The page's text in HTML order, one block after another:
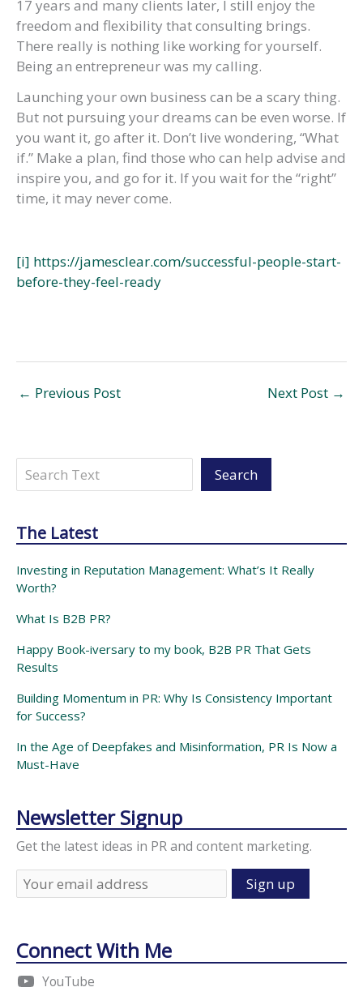
17 years and many clients later, I still enjoy the
freedom and flexibility that consulting brings.
There really is nothing like working for yourself.
Being an entrepreneur was my calling.
Launching your own business can be a scary thing.
But not pursuing your dreams can be even worse. If
you want it, go after it. Don’t live wondering, “What
if.” Make a plan, find those who can help advise and
inspire you, and go for it. If you wait for the “right”
time, it may never come.
[i] https://jamesclear.com/successful-people-start-
before-they-feel-ready
← Previous Post Next Post →
Search Search
The Latest
Investing in Reputation Management: What’s It Really
Worth?
What Is B2B PR?
Happy Book-iversary to my book, B2B PR That Gets
Results
Building Momentum in PR: Why Is Consistency Important
for Success?
In the Age of Deepfakes and Misinformation, PR Is Now a
Must-Have
Newsletter Signup
Get the latest ideas in PR and content marketing.
Connect With Me
YouTube